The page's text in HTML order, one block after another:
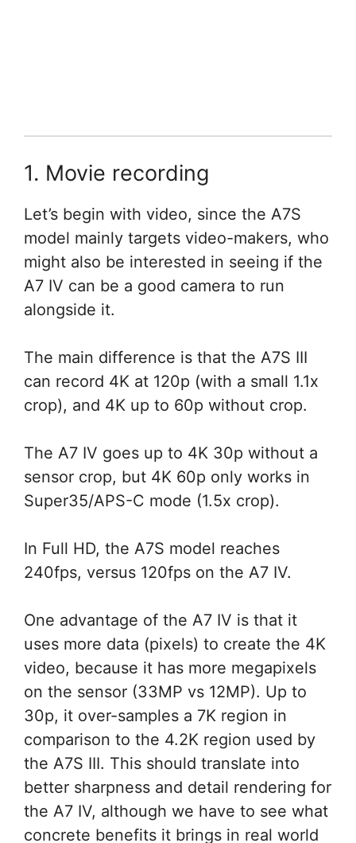
1. Movie recording
Let’s begin with video, since the A7S
model mainly targets video-makers, who
might also be interested in seeing if the
A7 IV can be a good camera to run
alongside it.
The main difference is that the A7S III
can record 4K at 120p (with a small 1.1x
crop), and 4K up to 60p without crop.
The A7 IV goes up to 4K 30p without a
sensor crop, but 4K 60p only works in
Super35/APS-C mode (1.5x crop).
In Full HD, the A7S model reaches
240fps, versus 120fps on the A7 IV.
One advantage of the A7 IV is that it
uses more data (pixels) to create the 4K
video, because it has more megapixels
on the sensor (33MP vs 12MP). Up to
30p, it over-samples a 7K region in
comparison to the 4.2K region used by
the A7S III. This should translate into
better sharpness and detail rendering for
the A7 IV, although we have to see what
concrete benefits it brings in real world